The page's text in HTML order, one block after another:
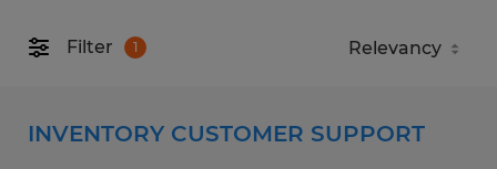
Filter 1
INVENTORY CUSTOMER SUPPORT